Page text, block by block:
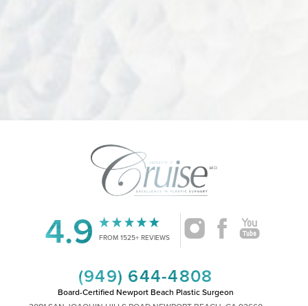
4.9 FROM 1525+ REVIEWS
(949) 644-4808
Board-Certified Newport Beach Plastic Surgeon
Accessibility
Statement